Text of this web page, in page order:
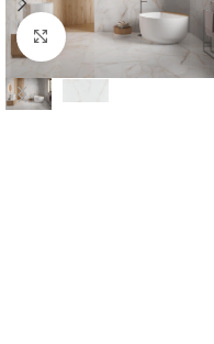
Click to enlarge